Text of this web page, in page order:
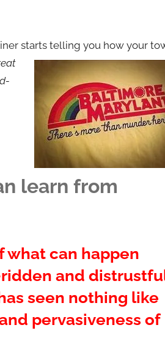
starts telling you how your
learn from
what can happen
and
seen nothing like
pervasiveness of